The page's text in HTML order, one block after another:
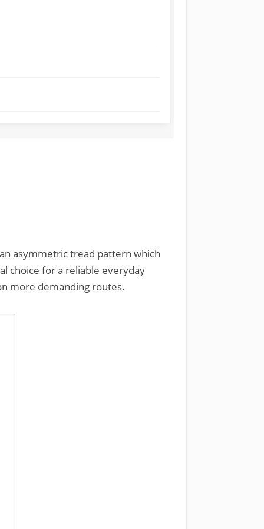
asymmetric tread pattern which
choice for a reliable everyday
more demanding routes.